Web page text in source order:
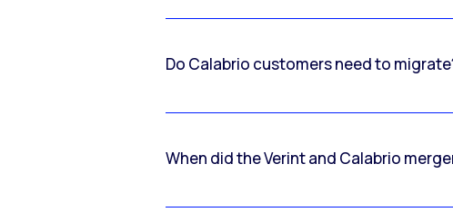
Do Calabrio customers need to
When did the Verint and Calabrio